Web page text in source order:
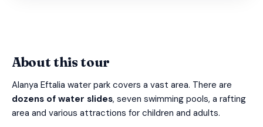
About this tour
Alanya Eftalia water park covers a vast area. There are
dozens of water slides, seven swimming pools, a rafting
area and various attractions for children and adults.